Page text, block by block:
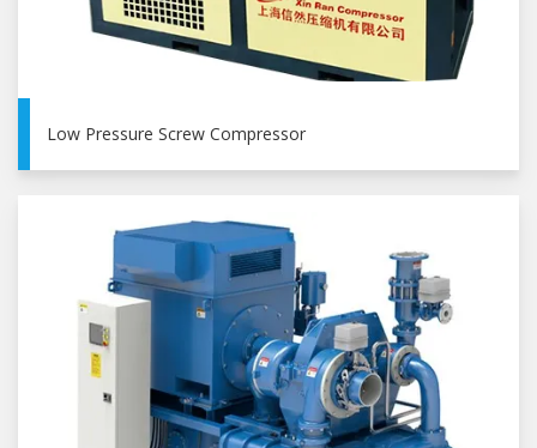
Low Pressure Screw Compressor